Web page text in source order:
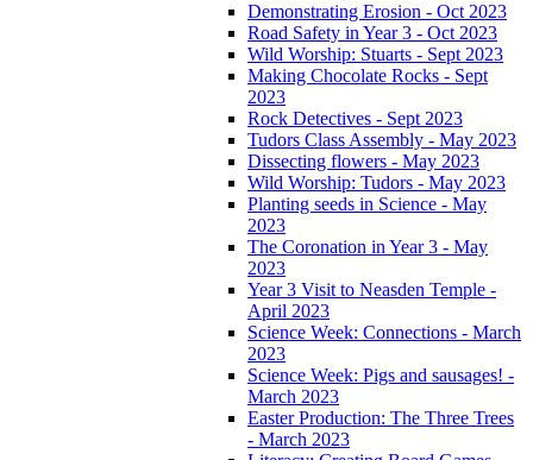
Demonstrating Erosion - Oct 2023
Road Safety in Year 3 - Oct 2023
Wild Worship: Stuarts - Sept 2023
Making Chocolate Rocks - Sept
2023
Rock Detectives - Sept 2023
Tudors Class Assembly - May 2023
Dissecting flowers - May 2023
Wild Worship: Tudors - May 2023
Planting seeds in Science - May
2023
The Coronation in Year 3 - May
2023
Year 3 Visit to Neasden Temple -
April 2023
Science Week: Connections - March
2023
Science Week: Pigs and sausages! -
March 2023
Easter Production: The Three Trees
- March 2023